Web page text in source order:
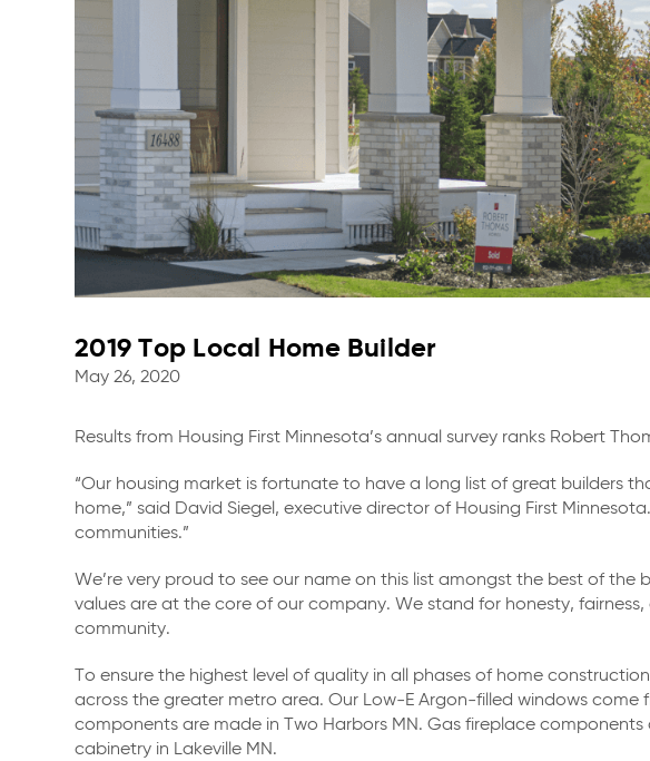
2019 Top Local Home Builder
May 26, 2020
Results from Housing First Minnesota’s annual survey ranks Robert
“Our housing market is fortunate to have a long list of great builders
home,” said David Siegel, executive director of Housing First
communities.”
We’re very proud to see our name on this list amongst the best of
values are at the core of our company. We stand for honesty,
community.
To ensure the highest level of quality in all phases of home
across the greater metro area. Our Low-E Argon-filled windows come
components are made in Two Harbors MN. Gas fireplace components
cabinetry in Lakeville MN.